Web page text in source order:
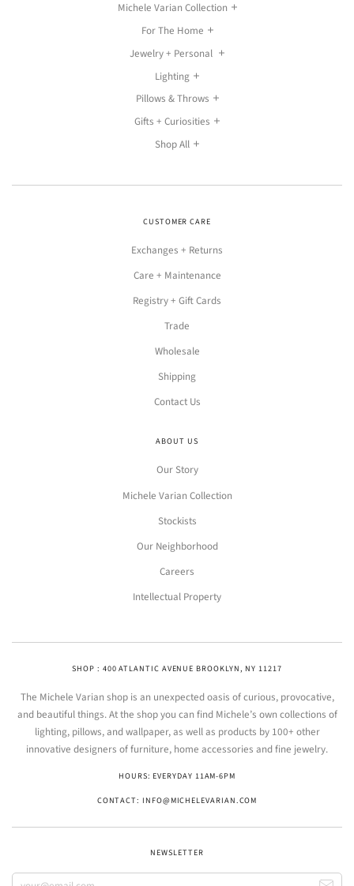
Michele Varian Collection
For The Home
Jewelry + Personal
Lighting
Pillows & Throws
Gifts + Curiosities
Shop All
CUSTOMER CARE
Exchanges + Returns
Care + Maintenance
Registry + Gift Cards
Trade
Wholesale
Shipping
Contact Us
ABOUT US
Our Story
Michele Varian Collection
Stockists
Our Neighborhood
Careers
Intellectual Property
SHOP : 400 ATLANTIC AVENUE BROOKLYN, NY 11217
The Michele Varian shop is an unexpected oasis of curious, provocative,
and beautiful things. At the shop you can find Michele’s own collections of
lighting, pillows, and wallpaper, as well as products by 100+ other
innovative designers of furniture, home accessories and fine jewelry.
HOURS: EVERYDAY 11AM-6PM
CONTACT: INFO@MICHELEVARIAN.COM
NEWSLETTER